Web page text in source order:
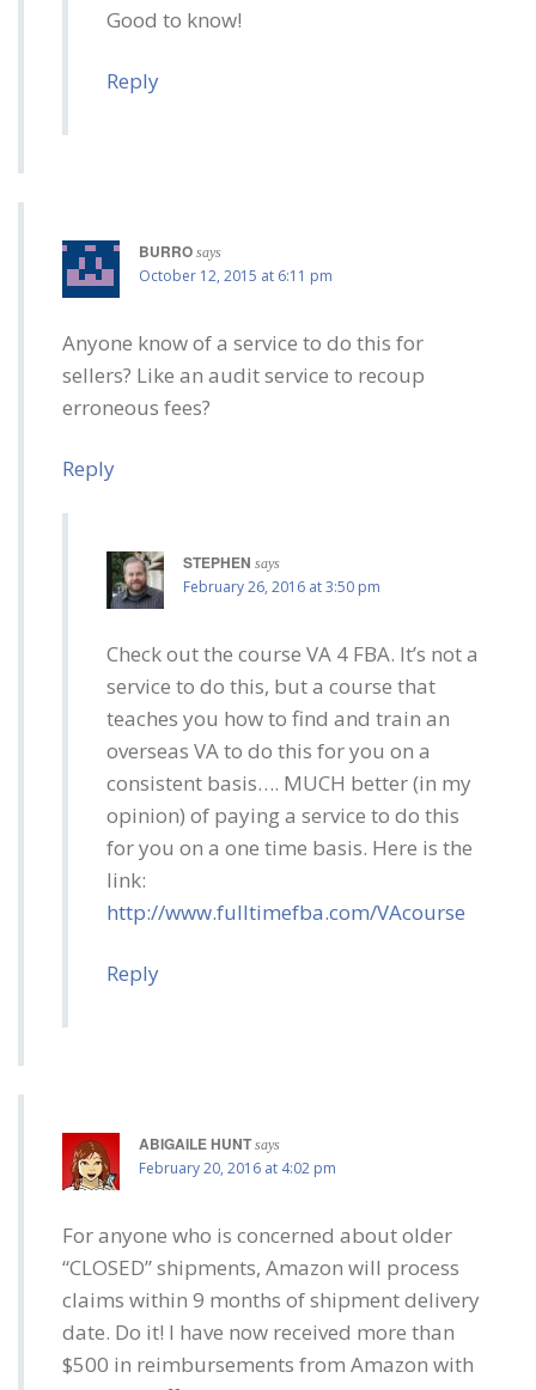
Good to know!
Reply
BURRO says
October 12, 2015 at 6:11 pm
Anyone know of a service to do this for
sellers? Like an audit service to recoup
erroneous fees?
Reply
STEPHEN says
February 26, 2016 at 3:50 pm
Check out the course VA 4 FBA. It’s not a
service to do this, but a course that
teaches you how to find and train an
overseas VA to do this for you on a
consistent basis…. MUCH better (in my
opinion) of paying a service to do this
for you on a one time basis. Here is the
link:
http://www.fulltimefba.com/VAcourse
Reply
ABIGAILE HUNT says
February 20, 2016 at 4:02 pm
For anyone who is concerned about older
“CLOSED” shipments, Amazon will process
claims within 9 months of shipment delivery
date. Do it! I have now received more than
$500 in reimbursements from Amazon with